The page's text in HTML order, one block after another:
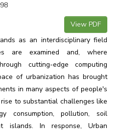
View PDF
as an interdisciplinary field
are examined and, where
cutting-edge computing
of urbanization has brought
in many aspects of people's
to substantial challenges like
consumption, pollution, soil
islands. In response, Urban